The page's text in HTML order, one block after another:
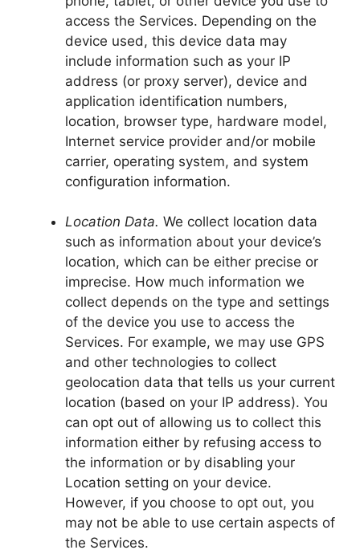
access the Services. Depending on the
device used, this device data may
include information such as your IP
address (or proxy server), device and
application identification numbers,
location, browser type, hardware model,
Internet service provider and/or mobile
carrier, operating system, and system
configuration information.
Location Data. We collect location data
such as information about your device’s
location, which can be either precise or
imprecise. How much information we
collect depends on the type and settings
of the device you use to access the
Services. For example, we may use GPS
and other technologies to collect
geolocation data that tells us your current
location (based on your IP address). You
can opt out of allowing us to collect this
information either by refusing access to
the information or by disabling your
Location setting on your device.
However, if you choose to opt out, you
may not be able to use certain aspects of
the Services.